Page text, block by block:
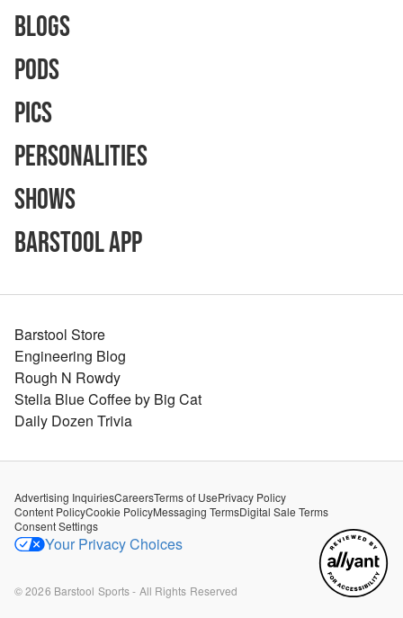
Blogs
Pods
Pics
Personalities
Shows
Barstool App
Barstool Store
Engineering Blog
Rough N Rowdy
Stella Blue Coffee by Big Cat
Daily Dozen Trivia
Advertising InquiriesCareersTerms of UsePrivacy Policy
Content PolicyCookie PolicyMessaging TermsDigital Sale Terms
Consent Settings
Your Privacy Choices
©2026 Barstool Sports - All Rights Reserved